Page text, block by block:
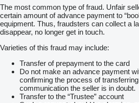
The most common type of fraud. Unfair
certain amount of advance payment to
equipment. Thus, fraudsters can collect a
disappear, no longer get in touch.
Varieties of this fraud may include:
Transfer of prepayment to the card
Do not make an advance payment
confirming the process of
communication the seller is in doubt.
Transfer to the “Trustee” account